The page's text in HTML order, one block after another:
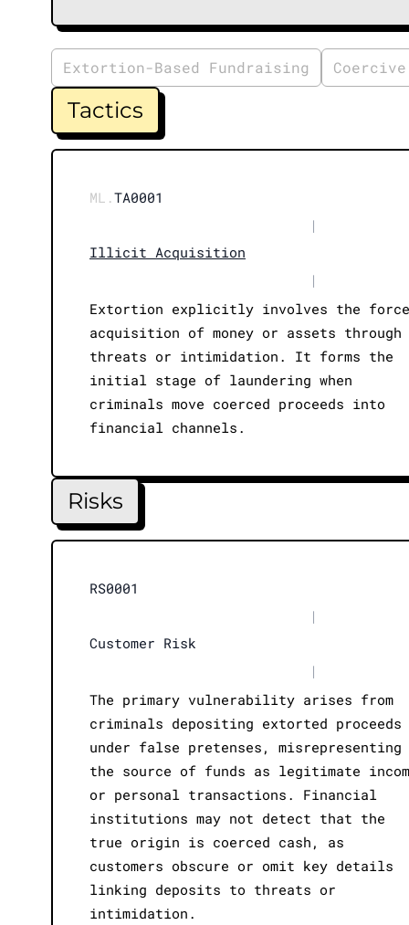
Extortion-Based Fundraising
Tactics
ML.TA0001
|
Illicit Acquisition
|
Extortion explicitly involves the
acquisition of money or assets through
threats or intimidation. It forms the
initial stage of laundering when
criminals move coerced proceeds into
financial channels.
Risks
RS0001
|
Customer Risk
|
The primary vulnerability arises from
criminals depositing extorted proceeds
under false pretenses, misrepresenting
the source of funds as legitimate
or personal transactions. Financial
institutions may not detect that the
true origin is coerced cash, as
customers obscure or omit key details
linking deposits to threats or
intimidation.